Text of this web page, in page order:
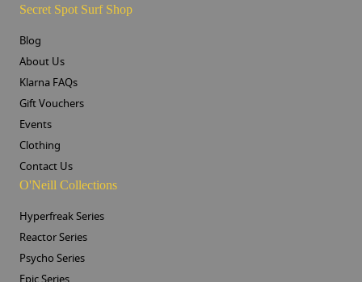
Secret Spot Surf Shop
Blog
About Us
Klarna FAQs
Gift Vouchers
Events
Clothing
Contact Us
O'Neill Collections
Hyperfreak Series
Reactor Series
Psycho Series